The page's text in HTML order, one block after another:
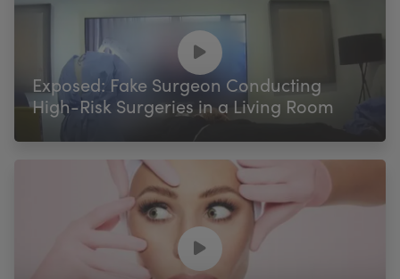
Exposed: Fake Surgeon Conducting
High-Risk Surgeries in a Living Room